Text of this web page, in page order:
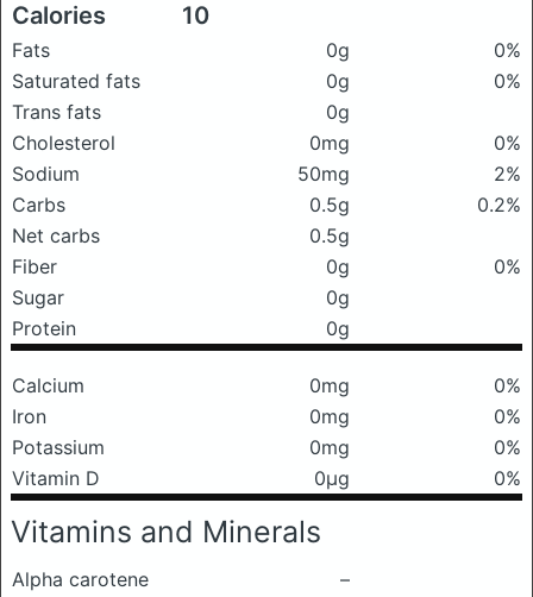
Calories 10
Fats 0g
0%
Saturated fats
0g
0%
Trans fats
0g
Cholesterol
0mg
0%
Sodium
50mg
2%
Carbs
0.5g
0.2%
Net carbs
0.5g
Fiber
0g
0%
Sugar
0g
Protein
0g
Calcium 0mg
0%
Iron
0mg
0%
Potassium
0mg
0%
Vitamin D
0μg 0%
Vitamins and Minerals
Alpha carotene
–